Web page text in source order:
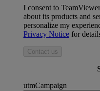
I consent to
about its products and
personalize my
Privacy Notice for
Contact us
utmCampaign